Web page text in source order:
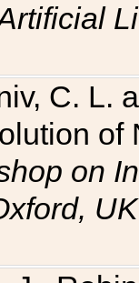
C. L.
of
on
UK